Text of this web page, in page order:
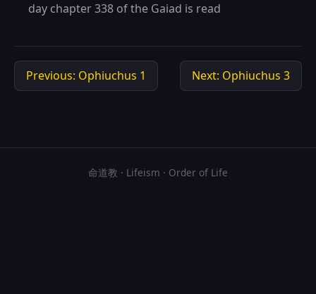
day chapter 338 of the Gaiad is read
Previous: Ophiuchus 1 Next: Ophiuchus 3
命道教 · Lifeism · Order of Life